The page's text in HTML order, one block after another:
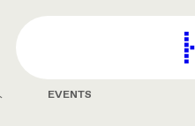
content
EVENTS